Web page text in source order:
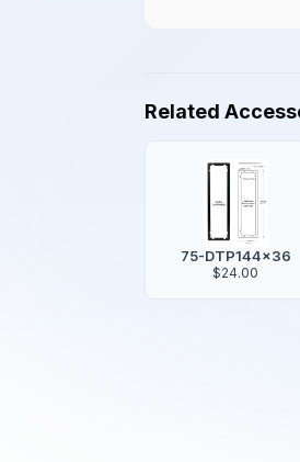
Related
75-DTP144x36
$24.00